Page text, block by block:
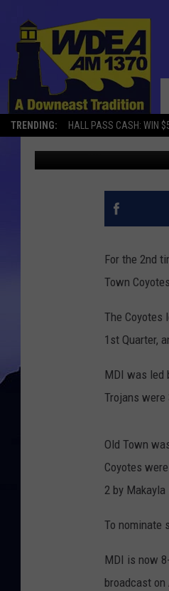
TRENDING: HALL PASS CASH: WIN
MDI
Chris Popper
For the 2nd
Town
The Coyotes
1st Quarter,
MDI was led
Trojans were
Old Town
Coyotes
2 by
To nominate
MDI is now
broadcast on